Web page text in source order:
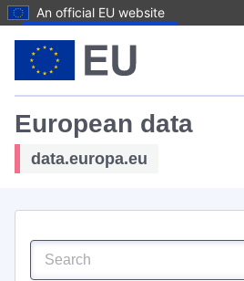
An official EU website
European data
data.europa.eu